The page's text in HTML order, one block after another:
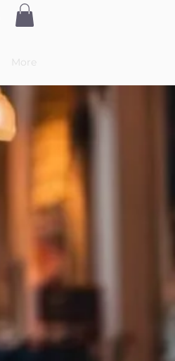
More